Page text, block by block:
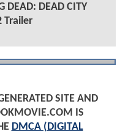
DEAD: DEAD CITY
Trailer
SITE AND
IS
DMCA (DIGITAL